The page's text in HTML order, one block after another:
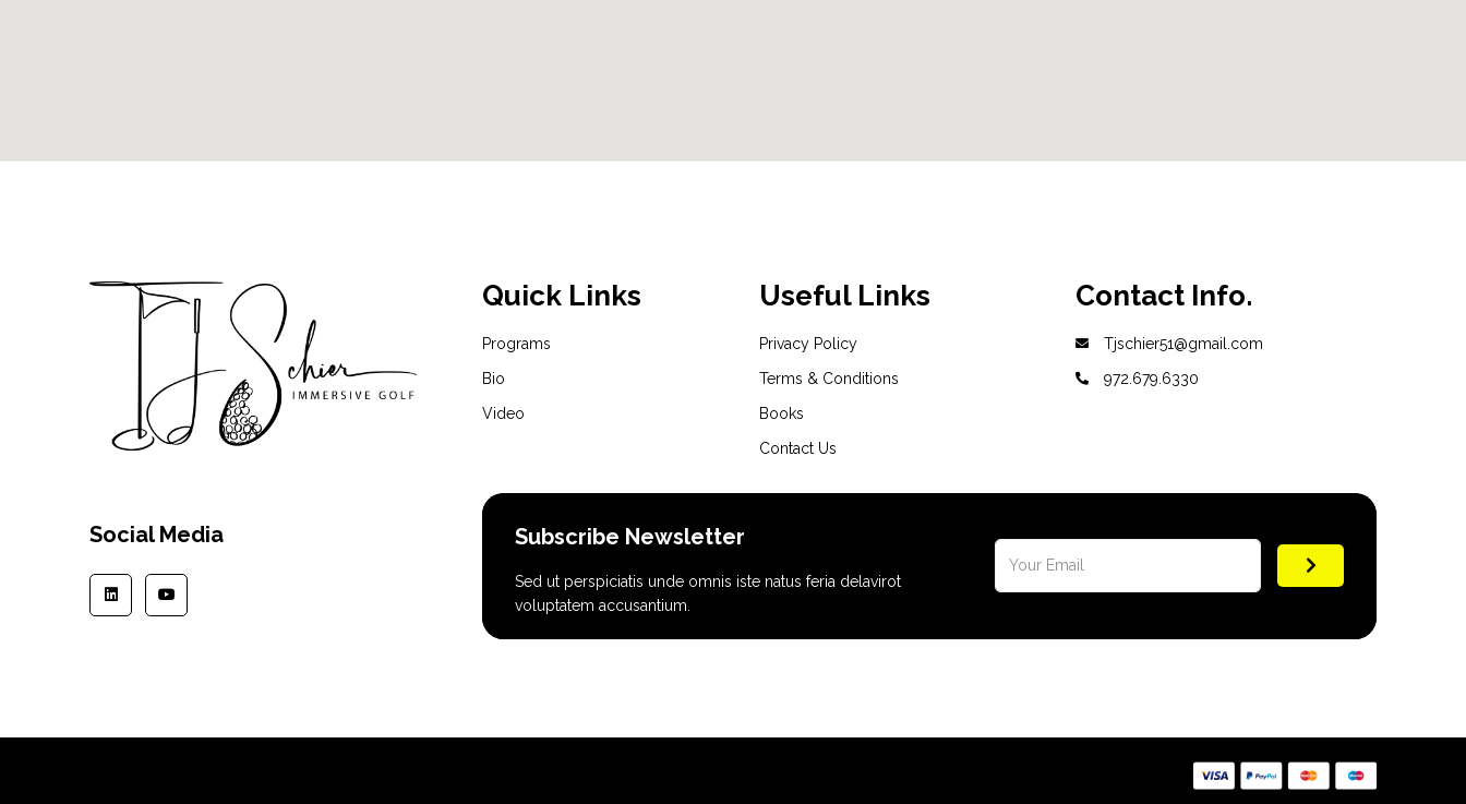
Social Media
Quick Links
Programs
Bio
Video
Useful Links
Privacy Policy
Terms & Conditions
Books
Contact Us
Contact Info.
Tjschier51@gmail.com
972.679.6330
Subscribe Newsletter
Sed ut perspiciatis unde omnis iste natus feria delavirot
voluptatem accusantium.